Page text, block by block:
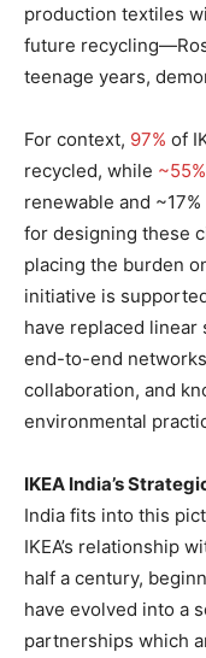
production textiles
future
teenage years,
For context, 97% of
recycled, while ~55%
renewable and
for designing these
placing the burden
initiative is
have replaced linear
end-to-end
collaboration, and
environmental
IKEA India’s
India fits into this
IKEA’s relationship
half a century,
have evolved into a
partnerships which